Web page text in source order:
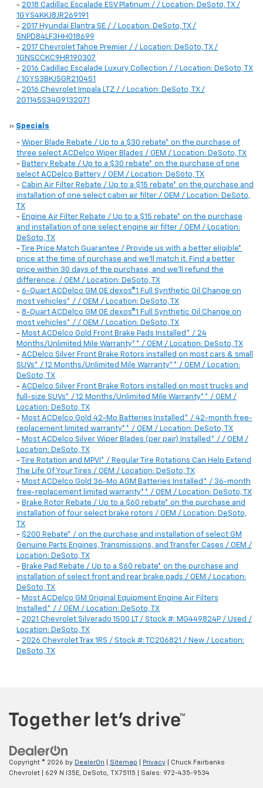
- 2018 Cadillac Escalade ESV Platinum / / Location: DeSoto, TX /
1GYS4KKJ8JR269191
- 2017 Hyundai Elantra SE / / Location: DeSoto, TX /
5NPD84LF3HH018699
- 2017 Chevrolet Tahoe Premier / / Location: DeSoto, TX /
1GNSCCKC9HR190307
- 2016 Cadillac Escalade Luxury Collection / / Location: DeSoto, TX
/ 1GYS3BKJ5GR210451
- 2016 Chevrolet Impala LTZ / / Location: DeSoto, TX /
2G1145S34G9132071
» Specials
- Wiper Blade Rebate / Up to a $30 rebate* on the purchase of
three select ACDelco Wiper Blades / OEM / Location: DeSoto, TX
- Battery Rebate / Up to a $30 rebate* on the purchase of one
select ACDelco Battery / OEM / Location: DeSoto, TX
- Cabin Air Filter Rebate / Up to a $15 rebate* on the purchase and
installation of one select cabin air filter / OEM / Location: DeSoto,
TX
- Engine Air Filter Rebate / Up to a $15 rebate* on the purchase
and installation of one select engine air filter / OEM / Location:
DeSoto, TX
-
Tire Price Match Guarantee / Provide us with a better eligible*
price at the time of purchase and we'll match it. Find a better
price within 30 days of the purchase, and we'll refund the
difference. / OEM / Location: DeSoto, TX
- 6-Quart ACDelco GM OE dexos®1 Full Synthetic Oil Change on
most vehicles* / / OEM / Location: DeSoto, TX
- 8-Quart ACDelco GM OE dexos®1 Full Synthetic Oil Change on
most vehicles* / / OEM / Location: DeSoto, TX
- Most ACDelco Gold Front Brake Pads Installed* / 24
Months/Unlimited Mile Warranty** / OEM / Location: DeSoto, TX
- ACDelco Silver Front Brake Rotors installed on most cars & small
SUVs* / 12 Months/Unlimited Mile Warranty** / OEM / Location:
DeSoto, TX
- ACDelco Silver Front Brake Rotors installed on most trucks and
full-size SUVs* / 12 Months/Unlimited Mile Warranty** / OEM /
Location: DeSoto, TX
- Most ACDelco Gold 42-Mo Batteries Installed* / 42-month free-
replacement limited warranty** / OEM / Location: DeSoto, TX
- Most ACDelco Silver Wiper Blades (per pair) Installed* / / OEM /
Location: DeSoto, TX
-
Tire Rotation and MPVI* / Regular Tire Rotations Can Help Extend
The Life Of Your Tires / OEM / Location: DeSoto, TX
- Most ACDelco Gold 36-Mo AGM Batteries Installed* / 36-month
free-replacement limited warranty** / OEM / Location: DeSoto, TX
- Brake Rotor Rebate / Up to a $60 rebate* on the purchase and
installation of four select brake rotors / OEM / Location: DeSoto,
TX
- $200 Rebate* / on the purchase and installation of select GM
Genuine Parts Engines, Transmissions, and Transfer Cases / OEM /
Location: DeSoto, TX
- Brake Pad Rebate / Up to a $60 rebate* on the purchase and
installation of select front and rear brake pads / OEM / Location:
DeSoto, TX
- Most ACDelco GM Original Equipment Engine Air Filters
Installed* / / OEM / Location: DeSoto, TX
- 2021 Chevrolet Silverado 1500 LT / Stock #: MG449824P / Used /
Location: DeSoto, TX
- 2026 Chevrolet Trax 1RS / Stock #: TC206821 / New / Location:
DeSoto, TX
Copyright © 2026 by DealerOn Sitemap Privacy | Chuck Fairbanks
Chevrolet
629 N I35E, DeSoto, TX75115 | Sales: 972-435-9534